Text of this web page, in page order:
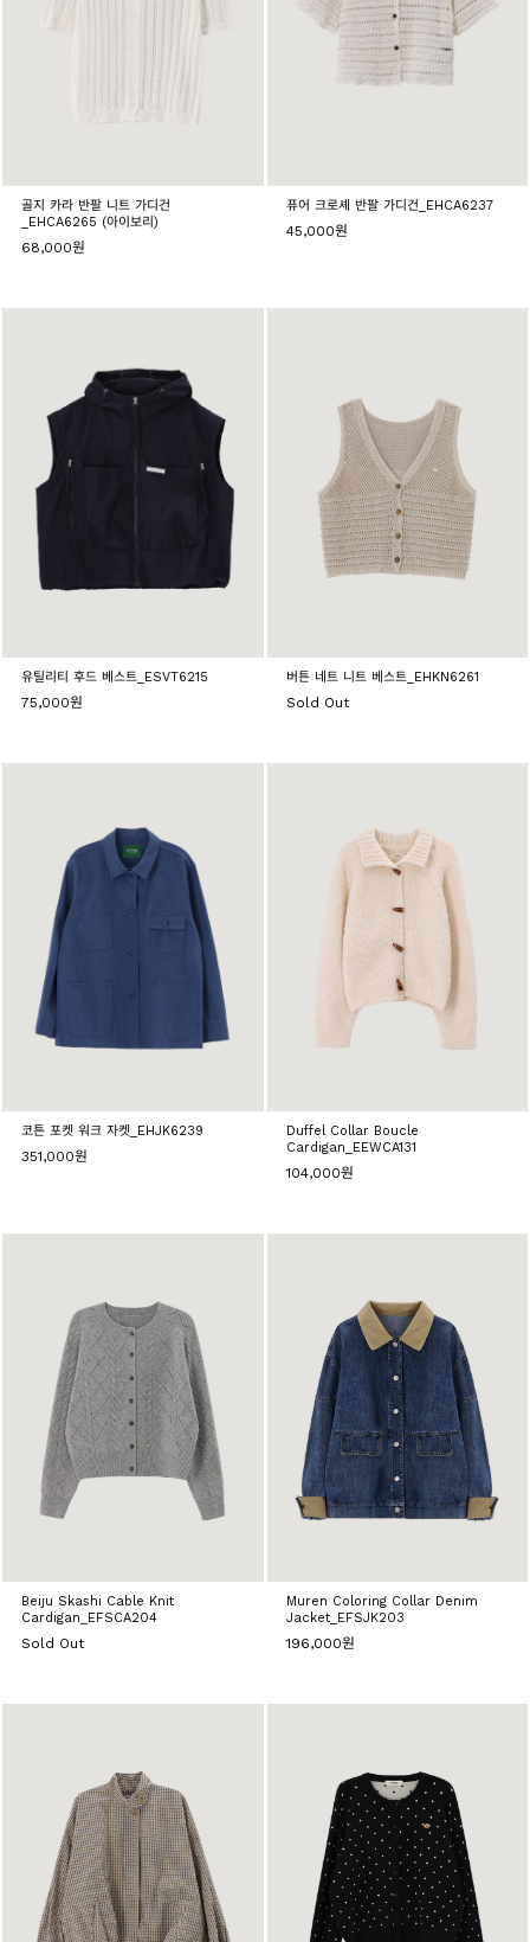
골지 카라 반팔 니트 가디건
_EHCA6265 (아이보리)
68,000원
퓨어 크로셰 반팔 가디건_EHCA6237
45,000원
유틸리티 후드 베스트_ESVT6215
75,000원
버튼 네트 니트 베스트_EHKN6261
Sold Out
코튼 포켓 워크 자켓_EHJK6239
351,000원
Duffel Collar Boucle
Cardigan_EEWCA131
104,000원
Beiju Skashi Cable Knit
Cardigan_EFSCA204
Sold Out
Muren Coloring Collar Denim
Jacket_EFSJK203
196,000원